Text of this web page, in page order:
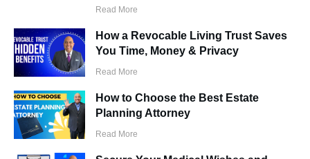
Read More
How a Revocable Living Trust Saves
You Time, Money & Privacy
Read More
How to Choose the Best Estate
Planning Attorney
Read More